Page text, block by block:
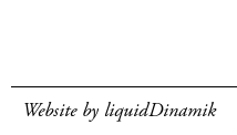
Website by liquidDinamik